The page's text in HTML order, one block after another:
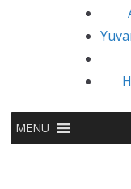
MENU